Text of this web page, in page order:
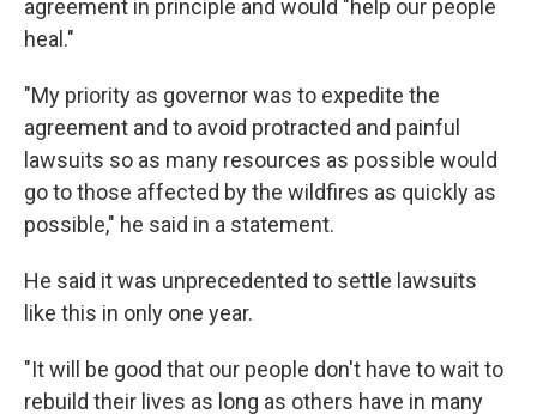
agreement in principle and would "help our people
heal."
"My priority as governor was to expedite the
agreement and to avoid protracted and painful
lawsuits so as many resources as possible would
go to those affected by the wildfires as quickly as
possible," he said in a statement.
He said it was unprecedented to settle lawsuits
like this in only one year.
"It will be good that our people don't have to wait to
rebuild their lives as long as others have in many